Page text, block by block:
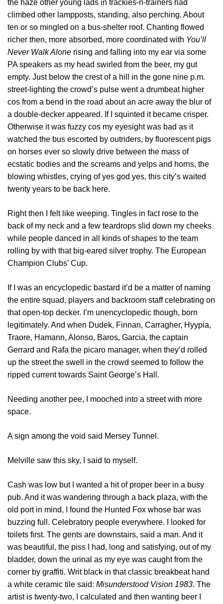
the haze other young lads in trackies-n-trainers had
climbed other lampposts, standing, also perching. About
ten or so mingled on a bus-shelter roof. Chanting flowed
richer then, more absorbed, more coordinated with You’ll
Never Walk Alone rising and falling into my ear via some
PA speakers as my head swirled from the beer, my gut
empty. Just below the crest of a hill in the gone nine p.m.
street-lighting the crowd’s pulse went a drumbeat higher
cos from a bend in the road about an acre away the blur of
a double-decker appeared. If I squinted it became crisper.
Otherwise it was fuzzy cos my eyesight was bad as it
watched the bus escorted by outriders, by fluorescent pigs
on horses ever so slowly drive between the mass of
ecstatic bodies and the screams and yelps and horns, the
blowing whistles, crying of yes god yes, this city’s waited
twenty years to be back here.
Right then I felt like weeping. Tingles in fact rose to the
back of my neck and a few teardrops slid down my cheeks
while people danced in all kinds of shapes to the team
rolling by with that big-eared silver trophy. The European
Champion Clubs’ Cup.
If I was an encyclopedic bastard it’d be a matter of naming
the entire squad, players and backroom staff celebrating on
that open-top decker. I’m unencyclopedic though, born
legitimately. And when Dudek, Finnan, Carragher, Hyypia,
Traore, Hamann, Alonso, Baros, Garcia, the captain
Gerrard and Rafa the picaro manager, when they’d rolled
up the street the swell in the crowd seemed to follow the
ripped current towards Saint George’s Hall.
Needing another pee, I mooched into a street with more
space.
A sign among the void said Mersey Tunnel.
Melville saw this sky, I said to myself.
Cash was low but I wanted a hit of proper beer in a busy
pub. And it was wandering through a back plaza, with the
old port in mind, I found the Hunted Fox whose bar was
buzzing full. Celebratory people everywhere. I looked for
toilets first. The gents are downstairs, said a man. And it
was beautiful, the piss I had, long and satisfying, out of my
bladder, down the urinal as my eye was caught from the
corner by graffiti. Writ black in that classic breakbeat hand
a white ceramic tile said: Misunderstood Vision 1983. The
artist is twenty-two, I calculated and then wanting beer I